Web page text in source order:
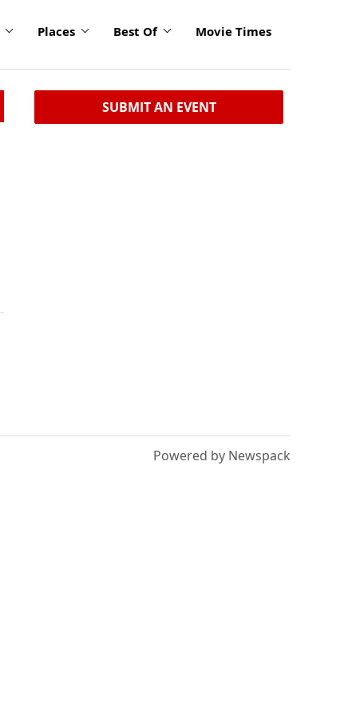
Places Best Of Movie Times
SUBMIT AN EVENT
Powered by Newspack